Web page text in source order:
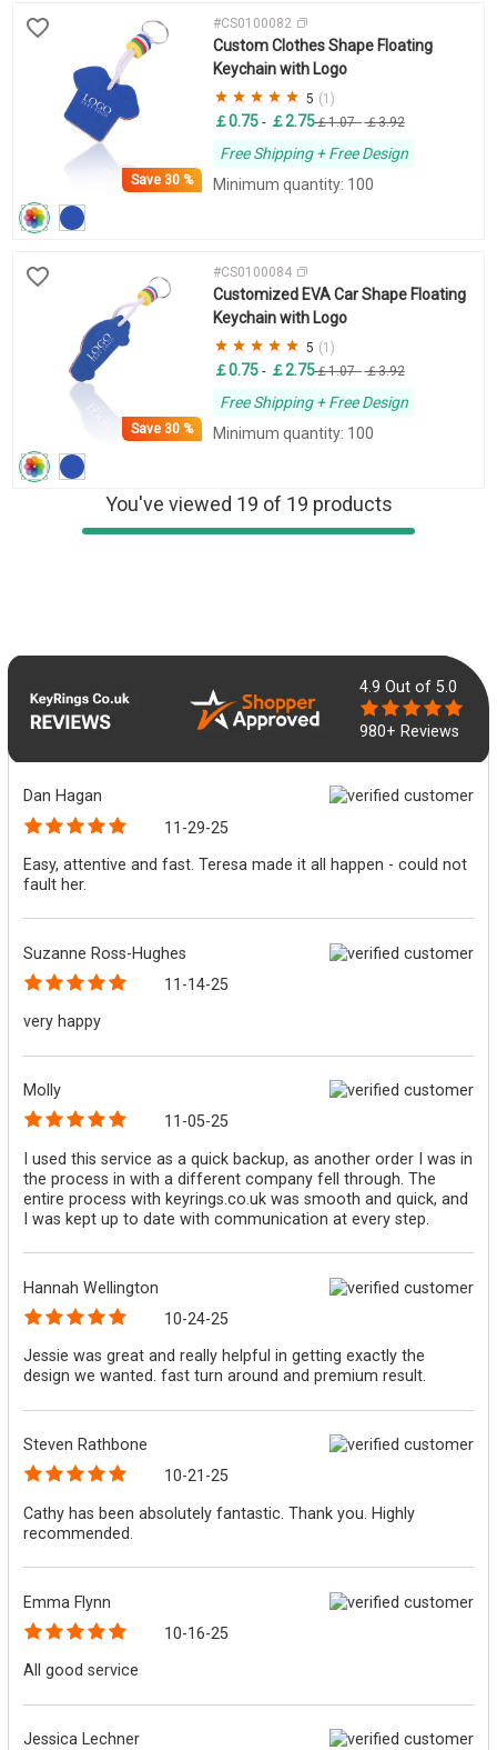
Save30 %
#CS0100082
Custom Clothes Shape Floating
Keychain with Logo
5 (1)
￡0.75 - ￡2.75￡1.07- ￡3.92
Free Shipping + Free Design
Minimum quantity: 100
Save30 %
#CS0100084
Customized EVA Car Shape Floating
Keychain with Logo
5 (1)
￡0.75 - ￡2.75￡1.07- ￡3.92
Free Shipping + Free Design
Minimum quantity: 100
You've viewed 19 of 19 products
4.9Out of 5.0
980+ Reviews
Dan Hagan
11-29-25
Easy, attentive and fast. Teresa made it all happen - could not
fault her.
Suzanne Ross-Hughes
11-14-25
very happy
Molly
11-05-25
I used this service as a quick backup, as another order I was in
the process in with a different company fell through. The
entire process with keyrings.co.uk was smooth and quick, and
I was kept up to date with communication at every step.
Hannah Wellington
10-24-25
Jessie was great and really helpful in getting exactly the
design we wanted. fast turn around and premium result.
Steven Rathbone
10-21-25
Cathy has been absolutely fantastic. Thank you. Highly
recommended.
Emma Flynn
10-16-25
All good service
Jessica Lechner